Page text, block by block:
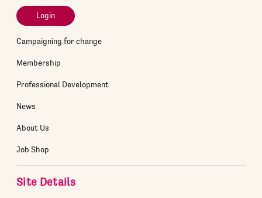
Login
Campaigning for change
Membership
Professional Development
News
About Us
Job Shop
Site Details